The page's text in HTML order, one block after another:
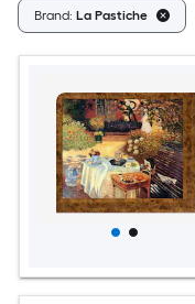
Brand: La Pastiche